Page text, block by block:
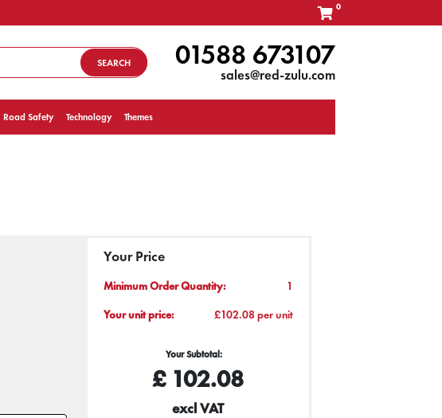
0
SEARCH 01588 673107
sales@red-zulu.com
Road Safety Technology Themes
Your Price
Minimum Order Quantity:
1
Your unit price:
£102.08 per unit
Your Subtotal:
£102.08
excl VAT